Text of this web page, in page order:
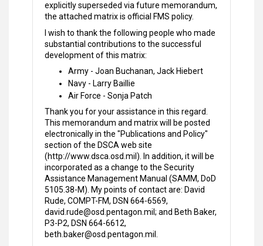
explicitly superseded via future memorandum,
the attached matrix is official FMS policy.
I wish to thank the following people who made
substantial contributions to the successful
development of this matrix:
Army - Joan Buchanan, Jack Hiebert
Navy - Larry Baillie
Air Force - Sonja Patch
Thank you for your assistance in this regard.
This memorandum and matrix will be posted
electronically in the "Publications and Policy"
section of the DSCA web site
(http://www.dsca.osd.mil). In addition, it will be
incorporated as a change to the Security
Assistance Management Manual (SAMM, DoD
5105.38-M). My points of contact are: David
Rude, COMPT-FM, DSN 664-6569,
david.rude@osd.pentagon.mil; and Beth Baker,
P3-P2, DSN 664-6612,
beth.baker@osd.pentagon.mil.